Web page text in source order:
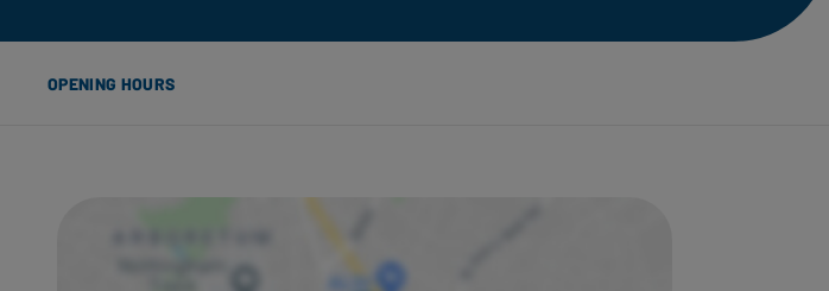
OPENING HOURS